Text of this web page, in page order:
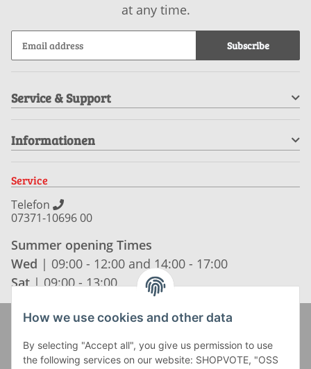
at any time.
Subscribe
Service & Support
Informationen
Service
Telefon
07371-10696 00
Summer opening Times
Wed | 09:00 - 12:00 and 14:00 - 17:00
Sat | 09:00 - 13:00
How we use cookies and other data
By selecting "Accept all", you give us permission to use
the following services on our website: SHOPVOTE, "OSS